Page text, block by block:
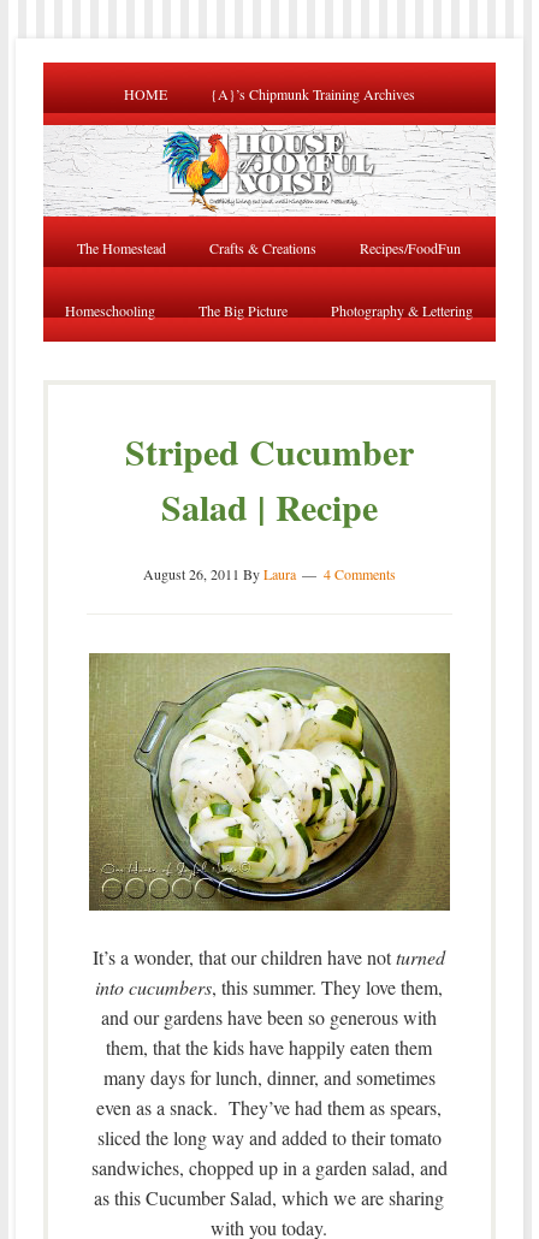
HOME {A}’s Chipmunk Training Archives
The Homestead Crafts & Creations Recipes/FoodFun
Homeschooling The Big Picture Photography & Lettering
Striped Cucumber
Salad | Recipe
August 26, 2011 ByLaura 4 Comments
It’s a wonder, that our children have notturned
into cucumbers, this summer. They love them,
and our gardens have been so generous with
them, that the kids have happily eaten them
many days for lunch, dinner, and sometimes
even as a snack. They’ve had them as spears,
sliced the long way and added to their tomato
sandwiches, chopped up in a garden salad, and
as this Cucumber Salad, which we are sharing
with you today.